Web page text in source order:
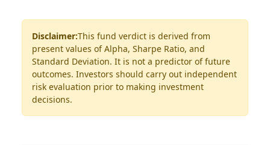
Disclaimer:This fund verdict is derived from
present values of Alpha, Sharpe Ratio, and
Standard Deviation. It is not a predictor of future
outcomes. Investors should carry out independent
risk evaluation prior to making investment
decisions.